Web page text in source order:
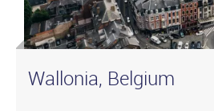
Wallonia, Belgium